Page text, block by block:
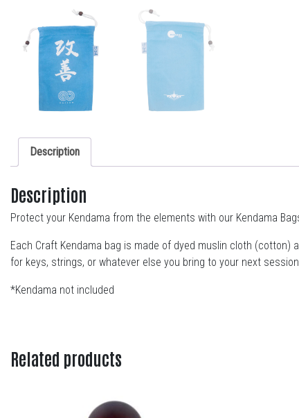
Description
Description
Protect your Kendama from the elements with our Kendama
Each Craft Kendama bag is made of dyed muslin cloth
for keys, strings, or whatever else you bring to your next
*Kendama not included
Related products